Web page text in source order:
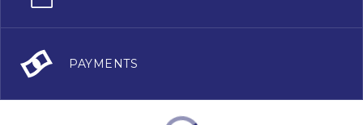
PAYMENTS